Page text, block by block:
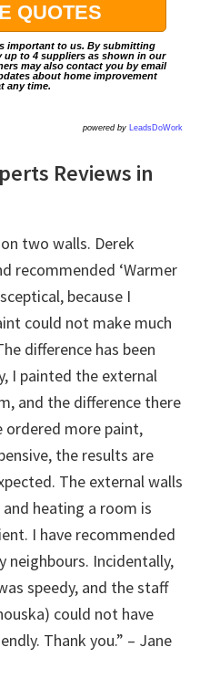
important to us. By submitting
to 4 suppliers as shown in our
may also contact you by email
about home improvement
any time.
powered by LeadsDoWork
Reviews in
two walls. Derek
recommended ‘Warmer
because I
could not make much
difference has been
I painted the external
and the difference there
ordered more paint,
the results are
The external walls
heating a room is
I have recommended
neighbours. Incidentally,
speedy, and the staff
could not have
Thank you.” – Jane